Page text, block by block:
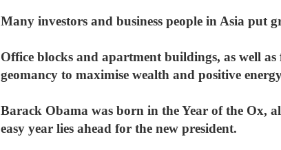
Many investors and business people in Asia put
Office blocks and apartment buildings, as well
geomancy to maximise wealth and positive
Barack Obama was born in the Year of the Ox,
easy year lies ahead for the new president.